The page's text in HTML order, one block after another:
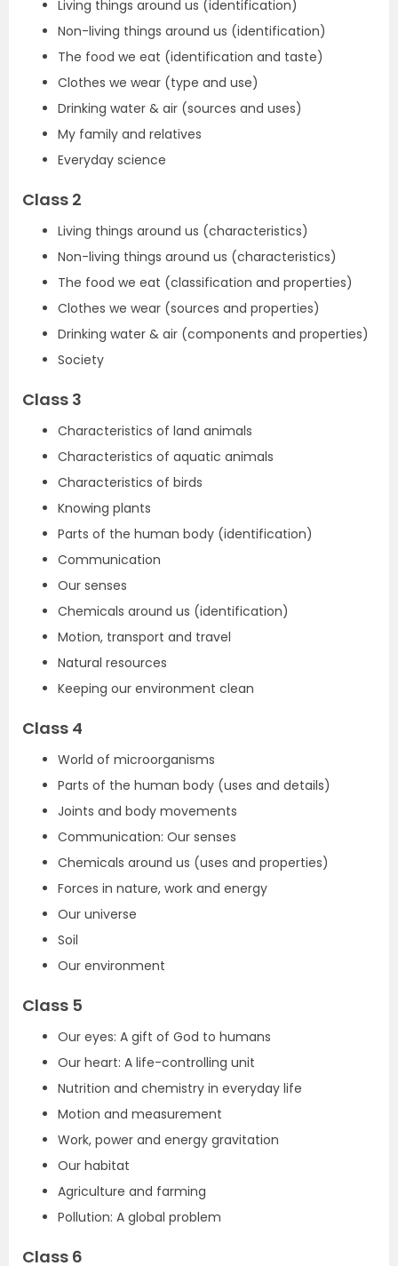
Living things around us (identification)
Non-living things around us (identification)
The food we eat (identification and taste)
Clothes we wear (type and use)
Drinking water & air (sources and uses)
My family and relatives
Everyday science
Class 2
Living things around us (characteristics)
Non-living things around us (characteristics)
The food we eat (classification and properties)
Clothes we wear (sources and properties)
Drinking water & air (components and properties)
Society
Class 3
Characteristics of land animals
Characteristics of aquatic animals
Characteristics of birds
Knowing plants
Parts of the human body (identification)
Communication
Our senses
Chemicals around us (identification)
Motion, transport and travel
Natural resources
Keeping our environment clean
Class 4
World of microorganisms
Parts of the human body (uses and details)
Joints and body movements
Communication: Our senses
Chemicals around us (uses and properties)
Forces in nature, work and energy
Our universe
Soil
Our environment
Class 5
Our eyes: A gift of God to humans
Our heart: A life-controlling unit
Nutrition and chemistry in everyday life
Motion and measurement
Work, power and energy gravitation
Our habitat
Agriculture and farming
Pollution: A global problem
Class 6